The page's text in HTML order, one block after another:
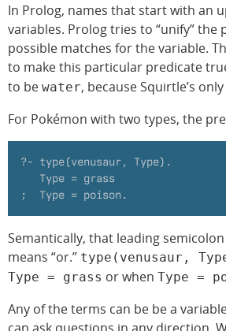
In Prolog, names that start with an
variables. Prolog tries to “unify” the
possible matches for the variable.
to make this particular predicate
to be water, because Squirtle’s
For Pokémon with two types, the
?- type(venusaur, Type).
   Type = grass
;  Type = poison.
Semantically, that leading
means “or.” type(venusaur,
Type = grass or when Type =
Any of the terms can be be a